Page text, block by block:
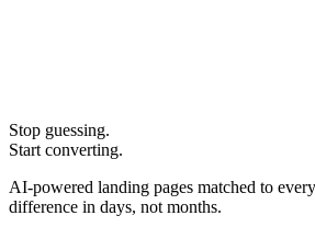
Stop guessing.
Start converting.
AI-powered landing pages matched to
difference in days, not months.